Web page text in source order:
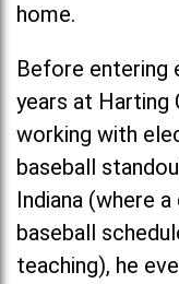
home.
Before entering
years at Harting
working with
baseball
Indiana (where
baseball
teaching), he